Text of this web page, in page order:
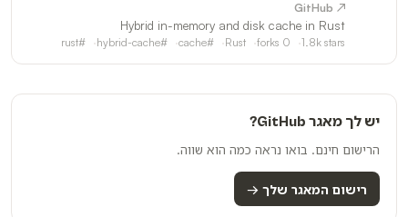
↗ GitHub
Hybrid in-memory and disk cache in Rust
1.8k stars
0
forks
Rust
#
cache
#
hybrid-cache
#
rust
יש לך מאגר GitHub?
הרישום חינם. בואו נראה כמה הוא שווה.
רישום המאגר שלך →